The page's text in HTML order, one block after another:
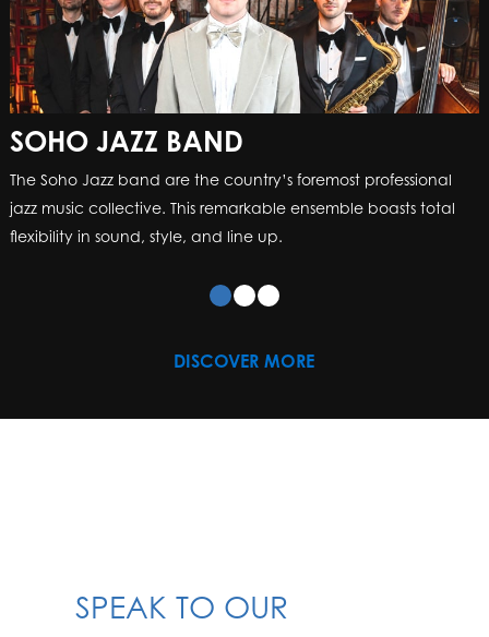
SOHO JAZZ BAND
The Soho Jazz band are the country’s foremost professional
jazz music collective. This remarkable ensemble boasts total
flexibility in sound, style, and line up.
DISCOVER MORE
SPEAK TO OUR